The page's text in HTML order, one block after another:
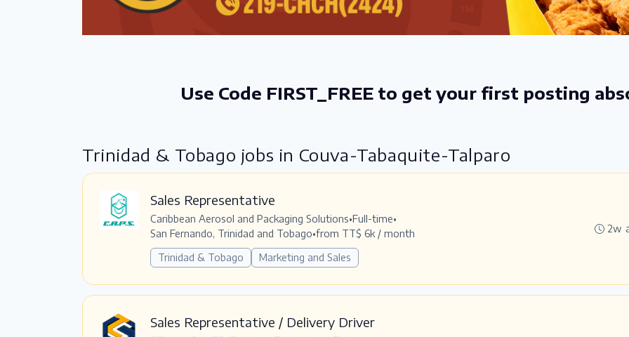
Use Code FIRST_FREE to get your first posting
Trinidad & Tobago jobs in Couva-Tabaquite-Talparo
Sales Representative
Caribbean Aerosol and Packaging Solutions•Full-time•
San Fernando, Trinidad and Tobago•from TT$ 6k / month
Trinidad & Tobago
Marketing and Sales
2w
Sales Representative / Delivery Driver